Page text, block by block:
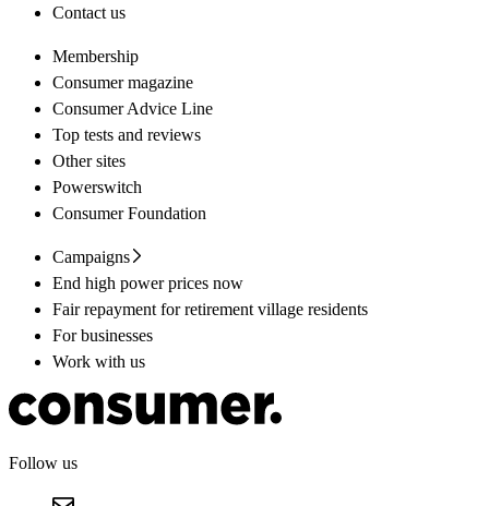
Contact us
Membership
Consumer magazine
Consumer Advice Line
Top tests and reviews
Other sites
Powerswitch
Consumer Foundation
Campaigns
End high power prices now
Fair repayment for retirement village residents
For businesses
Work with us
Follow us